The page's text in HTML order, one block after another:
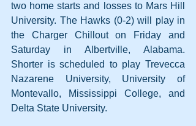
two home starts and losses to Mars Hill
University. The Hawks (0-2) will play in
the Charger Chillout on Friday and
Saturday in Albertville, Alabama.
Shorter is scheduled to play Trevecca
Nazarene University, University of
Montevallo, Mississippi College, and
Delta State University.